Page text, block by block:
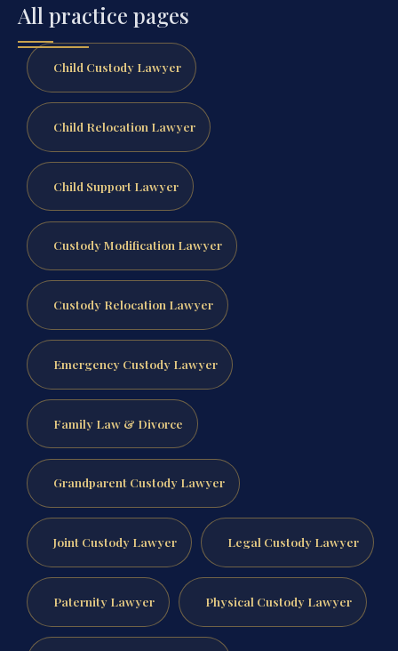
All practice pages
Child Custody Lawyer
Child Relocation Lawyer
Child Support Lawyer
Custody Modification Lawyer
Custody Relocation Lawyer
Emergency Custody Lawyer
Family Law & Divorce
Grandparent Custody Lawyer
Joint Custody Lawyer Legal Custody Lawyer
Paternity Lawyer Physical Custody Lawyer